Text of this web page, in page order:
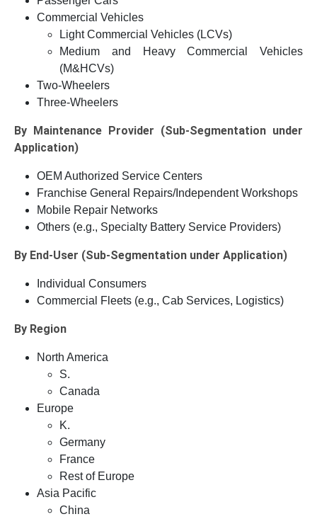
Commercial Vehicles
Light Commercial Vehicles (LCVs)
Medium and Heavy Commercial Vehicles
(M&HCVs)
Two-Wheelers
Three-Wheelers
By Maintenance Provider (Sub-Segmentation under
Application)
OEM Authorized Service Centers
Franchise General Repairs/Independent Workshops
Mobile Repair Networks
Others (e.g., Specialty Battery Service Providers)
By End-User (Sub-Segmentation under Application)
Individual Consumers
Commercial Fleets (e.g., Cab Services, Logistics)
By Region
North America
S.
Canada
Europe
K.
Germany
France
Rest of Europe
Asia Pacific
China